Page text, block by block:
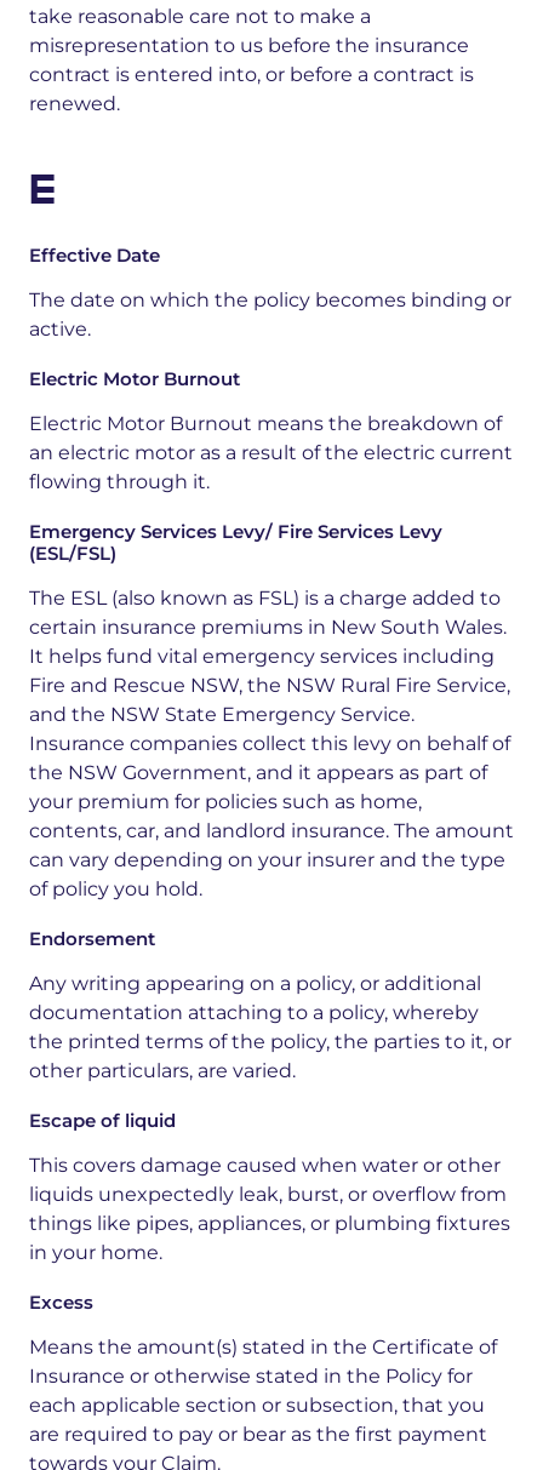
take reasonable care not to make a
misrepresentation to us before the insurance
contract is entered into, or before a contract is
renewed.
E
Effective Date
The date on which the policy becomes binding or
active.
Electric Motor Burnout
Electric Motor Burnout means the breakdown of
an electric motor as a result of the electric current
flowing through it.
Emergency Services Levy/ Fire Services Levy
(ESL/FSL)
The ESL(also known as FSL) is a charge added to
certain insurance premiums in New South Wales.
It helps fund vital emergency services including
Fire and Rescue NSW, the NSW Rural Fire Service,
and the NSW State Emergency Service.
Insurance companies collect this levy on behalf of
the NSW Government, and it appears as part of
your premium for policies such as home,
contents, car, and landlord insurance. The amount
can vary depending on your insurer and the type
of policy you hold.
Endorsement
Any writing appearing on a policy, or additional
documentation attaching to a policy, whereby
the printed terms of the policy, the parties to it, or
other particulars, are varied.
Escape of liquid
This covers damage caused when water or other
liquids unexpectedly leak, burst, or overflow from
things like pipes, appliances, or plumbing fixtures
in your home.
Excess
Means the amount(s) stated in the Certificate of
Insurance or otherwise stated in the Policy for
each applicable section or subsection, that you
are required to pay or bear as the first payment
towards your Claim.